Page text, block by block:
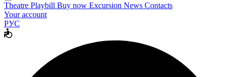
Theatre Playbill Buy now Excursion News Contacts
Your account
РУС